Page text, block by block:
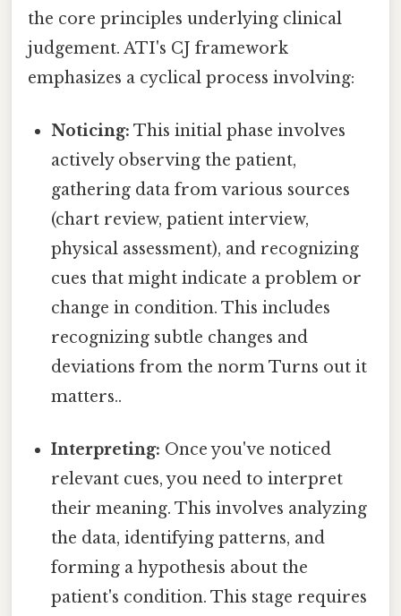
the core principles underlying clinical
judgement. ATI's CJ framework
emphasizes a cyclical process involving:
Noticing: This initial phase involves
actively observing the patient,
gathering data from various sources
(chart review, patient interview,
physical assessment), and recognizing
cues that might indicate a problem or
change in condition. This includes
recognizing subtle changes and
deviations from the norm Turns out it
matters..
Interpreting: Once you've noticed
relevant cues, you need to interpret
their meaning. This involves analyzing
the data, identifying patterns, and
forming a hypothesis about the
patient's condition. This stage requires